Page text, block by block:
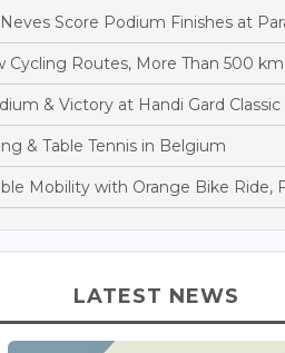
Score Podium Finishes at
Routes, More Than 500 km
& Victory at Handi Gard Classic
& Table Tennis in Belgium
Mobility with Orange Bike Ride,
LATEST NEWS